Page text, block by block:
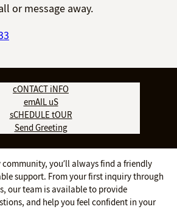
or message away.
cONTACT iNFO
emAIL uS
sCHEDULE tOUR
Send Greeting
community, you’ll always find a friendly
support. From your first inquiry through
our team is available to provide
and help you feel confident in your